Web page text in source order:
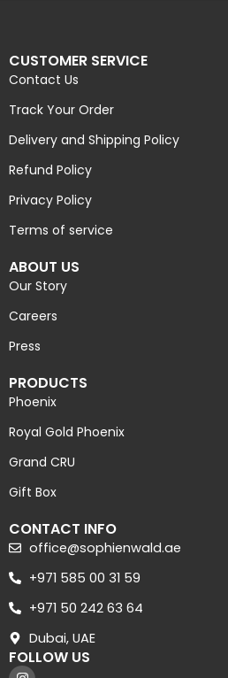
CUSTOMER SERVICE
Contact Us
Track Your Order
Delivery and Shipping Policy
Refund Policy
Privacy Policy
Terms of service
ABOUT US
Our Story
Careers
Press
PRODUCTS
Phoenix
Royal Gold Phoenix
Grand CRU
Gift Box
CONTACT INFO
office@sophienwald.ae
+971 585 00 31 59
+971 50 242 63 64
Dubai, UAE
FOLLOW US
I